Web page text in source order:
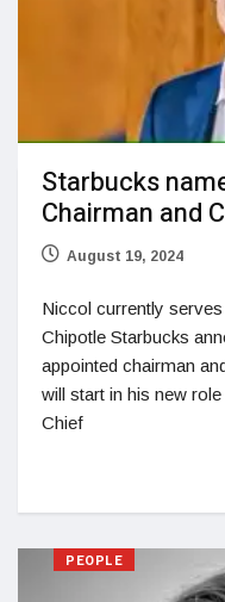
Starbucks
Chairman and
August 19, 2024
Niccol currently
Chipotle Starbucks
appointed chairman
will start in his new
Chief
PEOPLE